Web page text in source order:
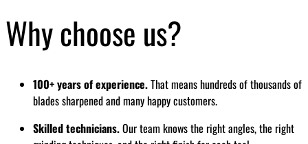
Why choose us?
100+ years of experience.That means hundreds of thousands of
blades sharpened and many happy customers.
Skilled technicians.Our team knows the right angles, the right